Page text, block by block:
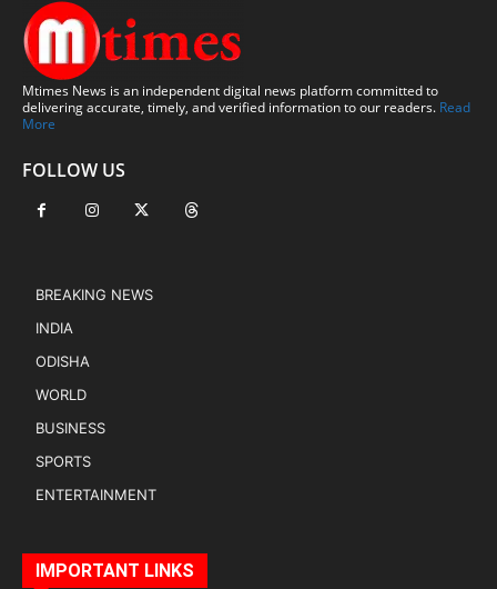
Mtimes News is an independent digital news platform committed to
delivering accurate, timely, and verified information to our readers. Read
More
FOLLOW US
BREAKING NEWS
INDIA
ODISHA
WORLD
BUSINESS
SPORTS
ENTERTAINMENT
IMPORTANT LINKS